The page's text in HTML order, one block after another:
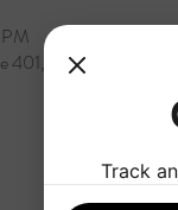
Rock Hill, SC
Track